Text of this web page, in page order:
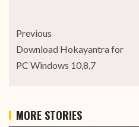
Previous
Download Hokayantra for
PC Windows 10,8,7
MORE STORIES